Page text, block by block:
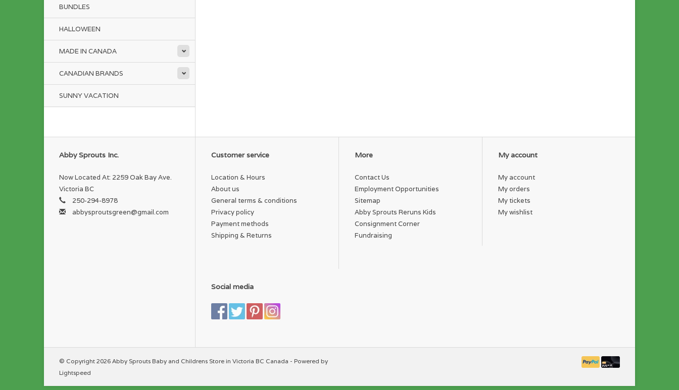
BUNDLES
HALLOWEEN
MADE IN CANADA
CANADIAN BRANDS
SUNNY VACATION
Abby Sprouts Inc.
Now Located At: 2259 Oak Bay Ave.
Victoria BC
250-294-8978
abbysproutsgreen@gmail.com
Customer service
Location & Hours
About us
General terms & conditions
Privacy policy
Payment methods
Shipping & Returns
More
Contact Us
Employment Opportunities
Sitemap
Abby Sprouts Reruns Kids
Consignment Corner
Fundraising
My account
My account
My orders
My tickets
My wishlist
Social media
© Copyright 2026 Abby Sprouts Baby and Childrens Store in Victoria BC Canada - Powered by
Lightspeed